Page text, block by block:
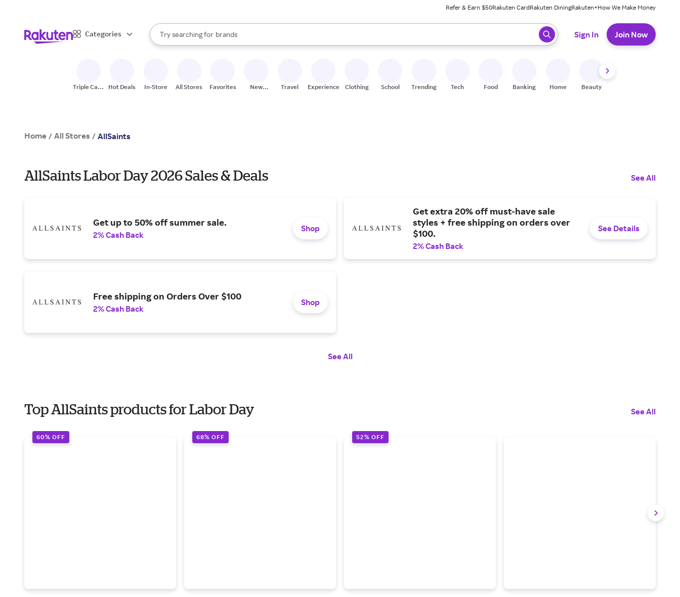
Refer & Earn $50Rakuten CardRakuten DiningRakuten+How We Make Money
Categories
Search Rakuten
Try searching for
stores
brands
groceries
When autocomplete results are available, use the up and down arrow keys to review results. When ready, press enter to select.
Sign In Join Now
Triple Cash
Hot Deals In-Store All Stores Favorites
New
Travel Experiences Clothing School Trending Tech Food Banking Home Beauty
Home / All Stores / AllSaints
AllSaints Labor Day 2026 Sales & Deals See All
Get up to 50% off summer sale.
2% Cash Back
Shop
Get extra 20% off must-have sale
styles + free shipping on orders over
$100.
2% Cash Back
See Details
Free shipping on Orders Over $100
2% Cash Back
Shop
See All
Top AllSaints products for Labor Day See All
60% OFF 68% OFF 52% OFF